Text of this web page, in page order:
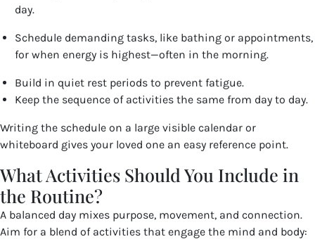
day.
Schedule demanding tasks, like bathing or appointments,
for when energy is highest—often in the morning.
Build in quiet rest periods to prevent fatigue.
Keep the sequence of activities the same from day to day.
Writing the schedule on a large visible calendar or
whiteboard gives your loved one an easy reference point.
What Activities Should You Include in
the Routine?
A balanced day mixes purpose, movement, and connection.
Aim for a blend of activities that engage the mind and body: